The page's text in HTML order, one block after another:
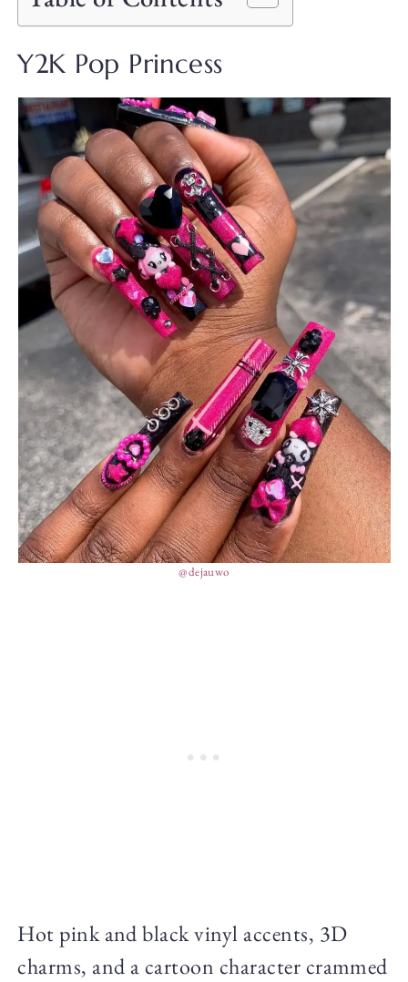
Y2K Pop Princess
@dejauwo
Hot pink and black vinyl accents, 3D
charms, and a cartoon character crammed